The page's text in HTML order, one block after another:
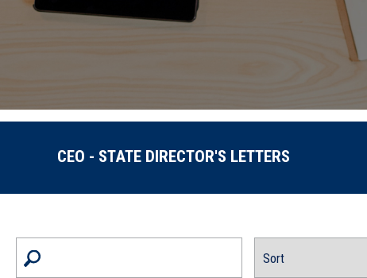
CEO - STATE DIRECTOR'S LETTERS